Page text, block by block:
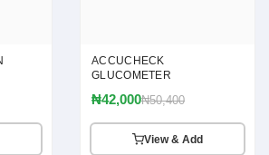
ACCUCHECK
GLUCOMETER
₦42,000₦50,400
View & Add